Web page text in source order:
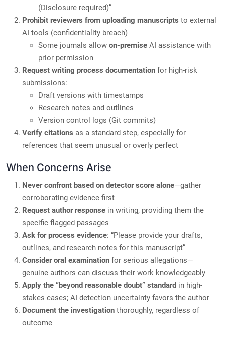
(Disclosure required)”
Prohibit reviewers from uploading manuscripts to external
AI tools (confidentiality breach)
Some journals allow on-premise AI assistance with
prior permission
Request writing process documentation for high-risk
submissions:
Draft versions with timestamps
Research notes and outlines
Version control logs (Git commits)
Verify citations as a standard step, especially for
references that seem unusual or overly perfect
When Concerns Arise
Never confront based on detector score alone—gather
corroborating evidence first
Request author response in writing, providing them the
specific flagged passages
Ask for process evidence: “Please provide your drafts,
outlines, and research notes for this manuscript”
Consider oral examination for serious allegations—
genuine authors can discuss their work knowledgeably
Apply the “beyond reasonable doubt” standard in high-
stakes cases; AI detection uncertainty favors the author
Document the investigation thoroughly, regardless of
outcome